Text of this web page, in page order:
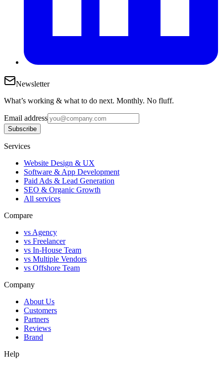
Newsletter
What’s working & what to do next. Monthly. No fluff.
Email address
Subscribe
Services
Website Design & UX
Software & App Development
Paid Ads & Lead Generation
SEO & Organic Growth
All services
Compare
vs Agency
vs Freelancer
vs In-House Team
vs Multiple Vendors
vs Offshore Team
Company
About Us
Customers
Partners
Reviews
Brand
Help